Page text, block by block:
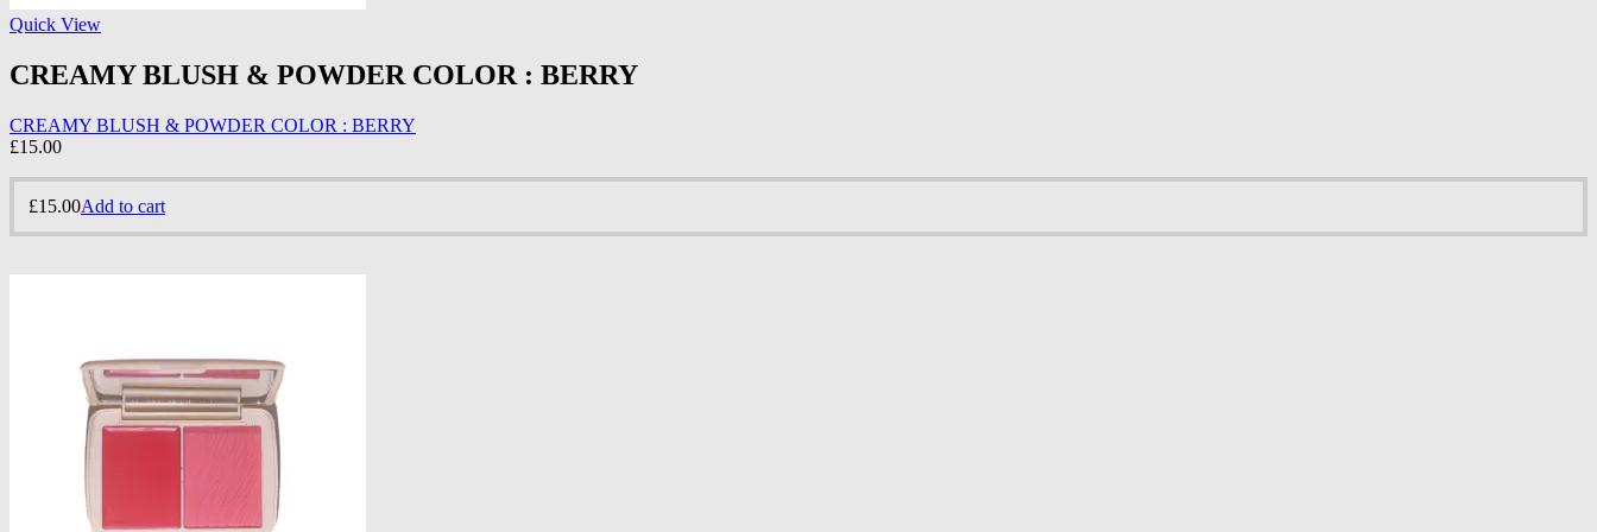
Quick View
CREAMY BLUSH & POWDER COLOR : BERRY
CREAMY BLUSH & POWDER COLOR : BERRY
£15.00
£15.00Add to cart